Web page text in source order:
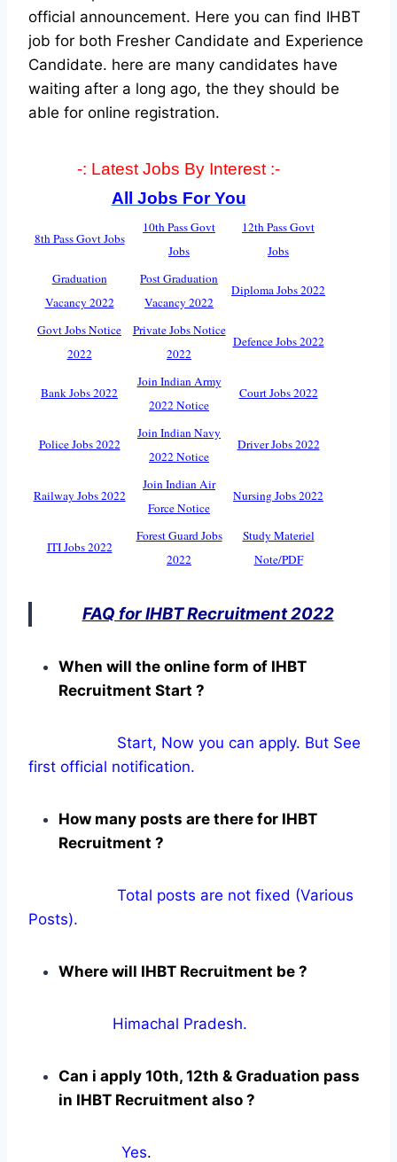
official announcement. Here you can find IHBT
job for both Fresher Candidate and Experience
Candidate. here are many candidates have
waiting after a long ago, the they should be
able for online registration.
-: Latest Jobs By Interest :-
All Jobs For You
8th Pass Govt Jobs
10th Pass Govt
Jobs
12th Pass Govt
Jobs
Graduation
Vacancy 2022
Post Graduation
Vacancy 2022
Diploma Jobs 2022
Govt Jobs Notice
2022
Private Jobs Notice
2022
Defence Jobs 2022
Bank Jobs 2022
Join Indian Army
2022 Notice
Court Jobs 2022
Police Jobs 2022
Join Indian Navy
2022 Notice
Driver Jobs 2022
Railway Jobs 2022
Join Indian Air
Force Notice
Nursing Jobs 2022
ITI Jobs 2022
Forest Guard Jobs
2022
Study Materiel
Note/PDF
FAQ for IHBT Recruitment 2022
When will the online form of IHBT
Recruitment Start ?
Start, Now you can apply. But See
first official notification.
How many posts are there for IHBT
Recruitment ?
Total posts are not fixed (Various
Posts).
Where will IHBT Recruitment be ?
Himachal Pradesh.
Can i apply 10th, 12th & Graduation pass
in IHBT Recruitment also ?
Yes.